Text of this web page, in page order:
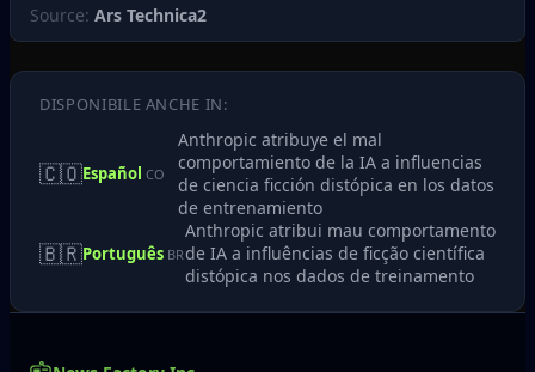
Source: Ars Technica2
DISPONIBILE ANCHE IN:
🇨🇴Español CO
Anthropic atribuye el mal
comportamiento de la IA a influencias
de ciencia ficción distópica en los datos
de entrenamiento
🇧🇷Português BR
Anthropic atribui mau comportamento
de IA a influências de ficção científica
distópica nos dados de treinamento